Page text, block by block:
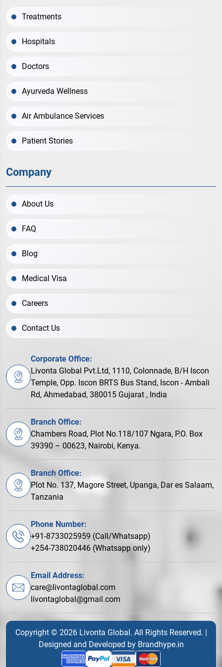
Treatments
Hospitals
Doctors
Ayurveda Wellness
Air Ambulance Services
Patient Stories
Company
About Us
FAQ
Blog
Medical Visa
Careers
Contact Us
Corporate Office:
Livonta Global Pvt.Ltd, 1110, Colonnade, B/H Iscon
Temple, Opp. Iscon BRTS Bus Stand, Iscon - Ambali
Rd, Ahmedabad, 380015 Gujarat , India
Branch Office:
Chambers Road, Plot No.118/107 Ngara, P.O. Box
39390 – 00623, Nairobi, Kenya.
Branch Office:
Plot No. 137, Magore Street, Upanga, Dar es Salaam,
Tanzania
Phone Number:
+91-8733025959 (Call/Whatsapp)
+254-738020446 (Whatsapp only)
Email Address:
care@livontaglobal.com
livontaglobal@gmail.com
Copyright © 2026 Livonta Global. All Rights Reserved. |
Designed and Developed by Brandhype.in